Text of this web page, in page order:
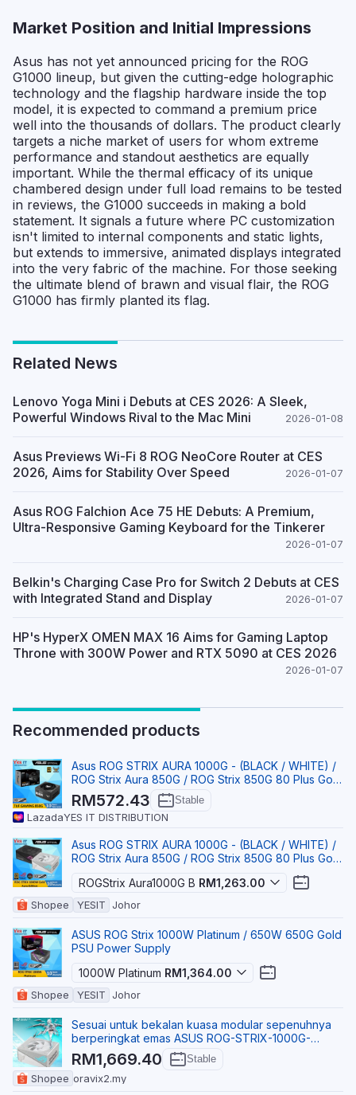
Market Position and Initial Impressions
Asus has not yet announced pricing for the ROG
G1000 lineup, but given the cutting-edge holographic
technology and the flagship hardware inside the top
model, it is expected to command a premium price
well into the thousands of dollars. The product clearly
targets a niche market of users for whom extreme
performance and standout aesthetics are equally
important. While the thermal efficacy of its unique
chambered design under full load remains to be tested
in reviews, the G1000 succeeds in making a bold
statement. It signals a future where PC customization
isn't limited to internal components and static lights,
but extends to immersive, animated displays integrated
into the very fabric of the machine. For those seeking
the ultimate blend of brawn and visual flair, the ROG
G1000 has firmly planted its flag.
Related News
Lenovo Yoga Mini i Debuts at CES 2026: A Sleek,
Powerful Windows Rival to the Mac Mini
2026-01-08
Asus Previews Wi-Fi 8 ROG NeoCore Router at CES
2026, Aims for Stability Over Speed
2026-01-07
Asus ROG Falchion Ace 75 HE Debuts: A Premium,
Ultra-Responsive Gaming Keyboard for the Tinkerer
2026-01-07
Belkin's Charging Case Pro for Switch 2 Debuts at CES
with Integrated Stand and Display
2026-01-07
HP's HyperX OMEN MAX 16 Aims for Gaming Laptop
Throne with 300W Power and RTX 5090 at CES 2026
2026-01-07
Recommended products
Asus ROG STRIX AURA 1000G - (BLACK / WHITE) /
ROG Strix Aura 850G / ROG Strix 850G 80 Plus Gold
Powe
RM572.43 Stable
LazadaYES IT DISTRIBUTION
Asus ROG STRIX AURA 1000G - (BLACK / WHITE) /
ROG Strix Aura 850G / ROG Strix 850G 80 Plus Gold
ROGStrix Aura1000G B RM1,263.00
Shopee YESIT Johor
ASUS ROG Strix 1000W Platinum / 650W 650G Gold
PSU Power Supply
1000W Platinum RM1,364.00
Shopee YESIT Johor
Sesuai untuk bekalan kuasa modular sepenuhnya
berperingkat emas ASUS ROG-STRIX-1000G-
AURA-GAMING.
RM1,669.40 Stable
Shopee oravix2.my